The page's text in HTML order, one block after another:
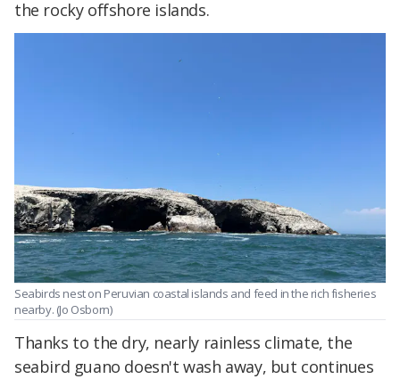
the rocky offshore islands.
Seabirds nest on Peruvian coastal islands and feed in the rich fisheries
nearby. (Jo Osborn)
Thanks to the dry, nearly rainless climate, the
seabird guano doesn't wash away, but continues